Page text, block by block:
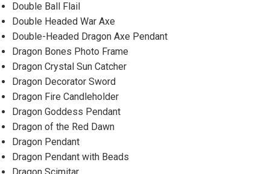
Double Ball Flail
Double Headed War Axe
Double-Headed Dragon Axe Pendant
Dragon Bones Photo Frame
Dragon Crystal Sun Catcher
Dragon Decorator Sword
Dragon Fire Candleholder
Dragon Goddess Pendant
Dragon of the Red Dawn
Dragon Pendant
Dragon Pendant with Beads